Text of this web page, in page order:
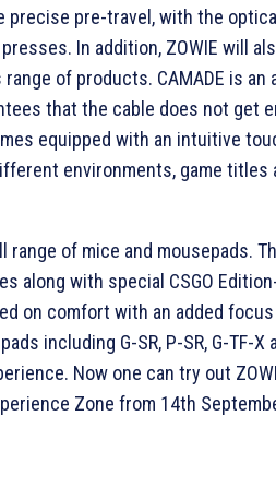
precise pre-travel, with the
In addition, ZOWIE will
range of products. CAMADE is an
that the cable does not get
equipped with an intuitive
environments, game titles
of mice and mousepads.
along with special CSGO
on comfort with an added focus
including G-SR, P-SR, G-TF-X
Now one can try out
Zone from 14th